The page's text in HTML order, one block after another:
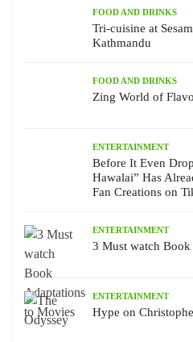
FOOD AND DRINKS
Tri-cuisine at
Kathmandu
FOOD AND DRINKS
Zing World of
ENTERTAINMENT
Before It Even
Hawalai” Has
Fan Creations on
ENTERTAINMENT
3 Must watch
ENTERTAINMENT
Hype on